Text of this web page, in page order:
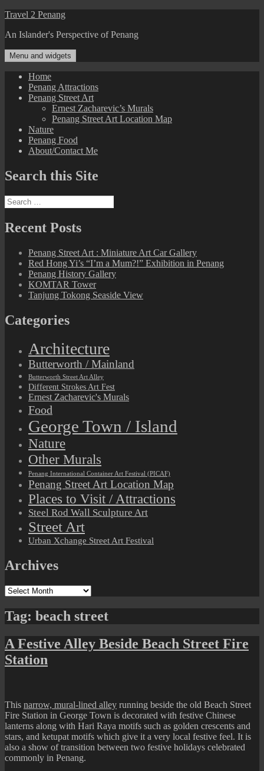
Skip
content
Travel 2 Penang
An Islander's Perspective of Penang
Menu and widgets
Home
Penang Attractions
Penang Street Art
Ernest Zacharevic’s Murals
Penang Street Art Location Map
Nature
Penang Food
About/Contact Me
Search this Site
Search
for:
Recent Posts
Penang Street Art : Miniature Art Car Gallery
Red Hong Yi’s “I’m a Mum?!” Exhibition in Penang
Penang History Gallery
KOMTAR Tower
Tanjung Tokong Seaside View
Categories
Architecture
Butterworth / Mainland
Butterworth Street Art Alley
Different Strokes Art Fest
Ernest Zacharevic's Murals
Food
George Town / Island
Nature
Other Murals
Penang International Container Art Festival (PICAF)
Penang Street Art Location Map
Places to Visit / Attractions
Steel Rod Wall Sculpture Art
Street Art
Urban Xchange Street Art Festival
Archives
Archives
Tag: beach street
A Festive Alley Beside Beach Street Fire
Station
This narrow, mural-lined alley running beside the old Beach Street
Fire Station in George Town is decorated with festive Chinese
lanterns along with Hari Raya motifs such as golden crescents and
stars, and ketupat motifs which give it a very local festive feel. It is
also a show of transition between two festive holidays celebrated
commonly in Penang.